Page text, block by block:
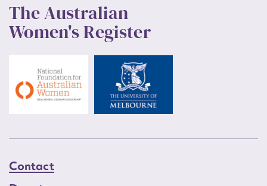
The Australian
Women's Register
Contact